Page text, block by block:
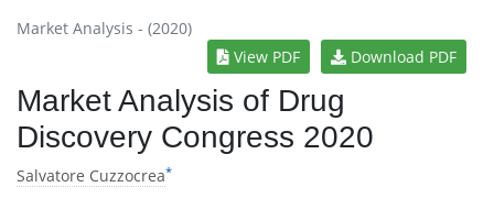
Market Analysis - (2020)
View PDF
Download PDF
Market Analysis of Drug
Discovery Congress 2020
Salvatore Cuzzocrea*